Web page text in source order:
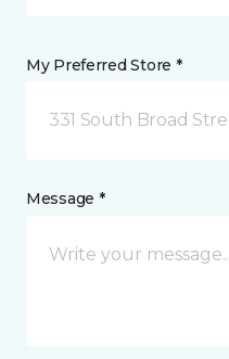
My Preferred Store *
331 South Broad
Message *